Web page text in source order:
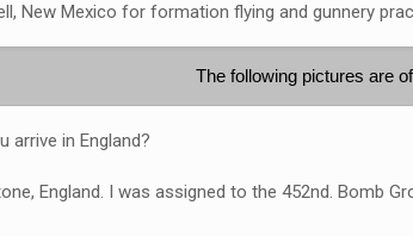
New Mexico for formation flying and gunnery
The following pictures are
arrive in England?
England. I was assigned to the 452nd. Bomb